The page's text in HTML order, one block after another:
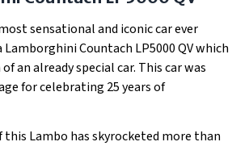
sensational and iconic car ever
Lamborghini Countach LP5000 QV which
an already special car. This car was
for celebrating 25 years of
this Lambo has skyrocketed more than